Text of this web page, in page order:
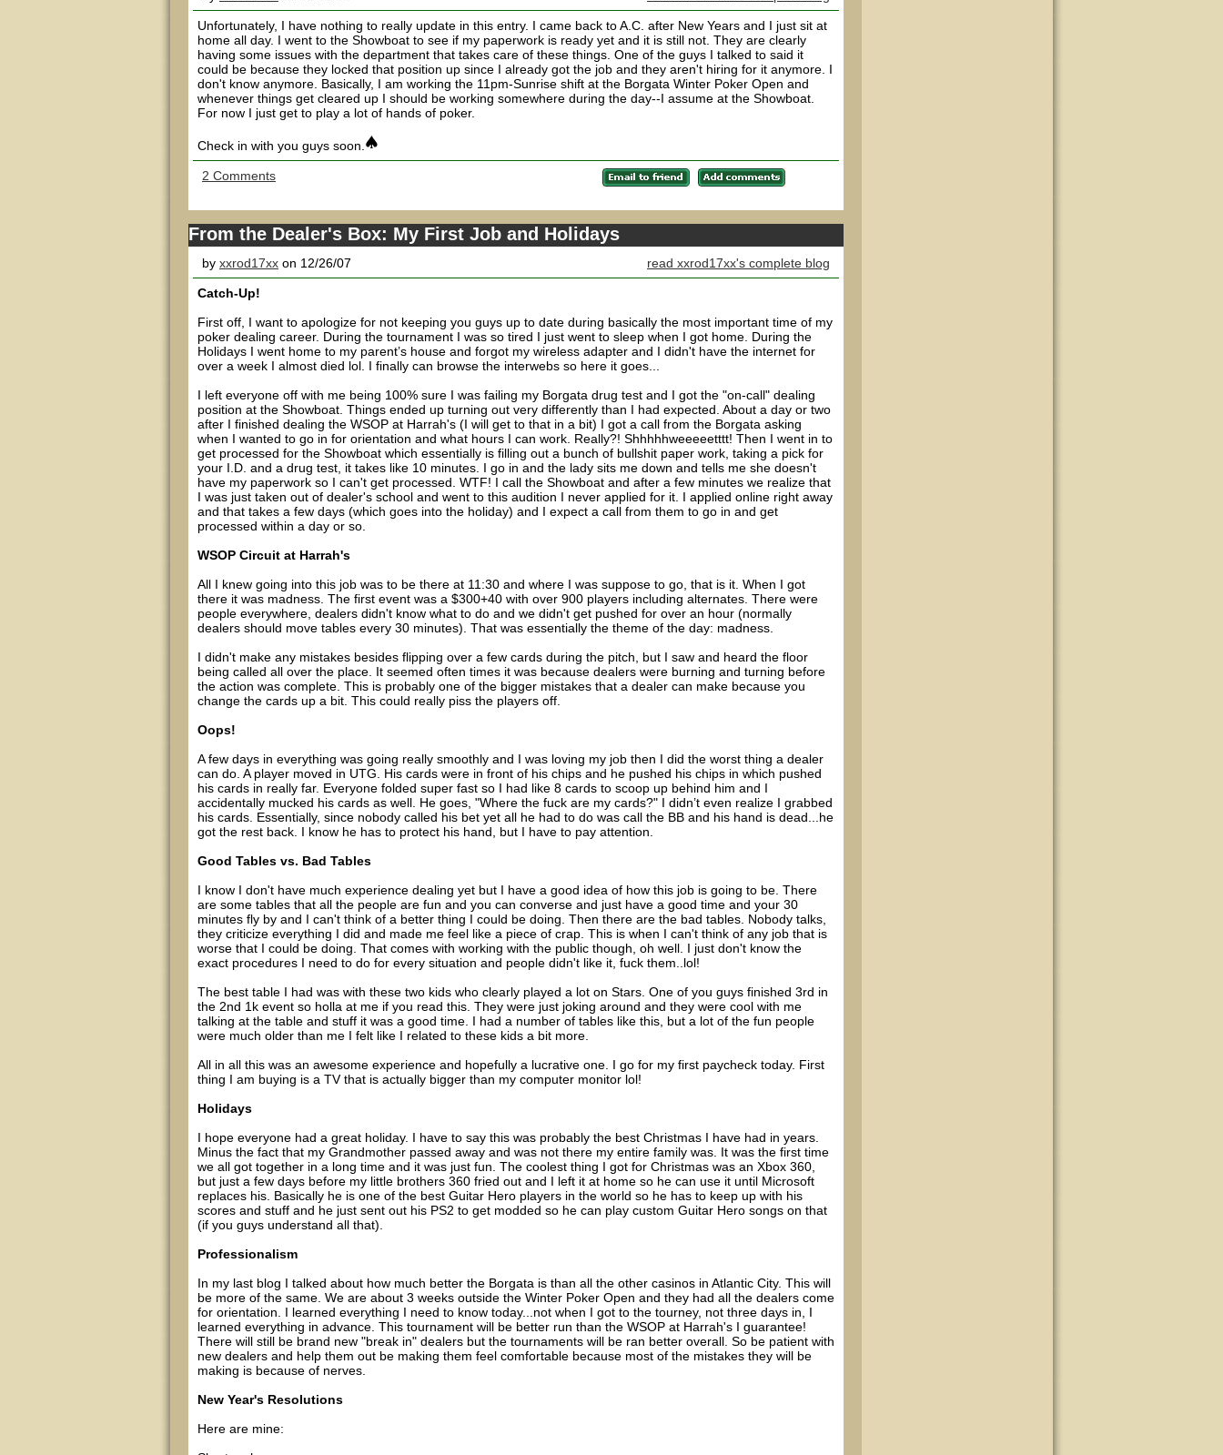
Unfortunately, I have nothing to really update in this entry. I came back to A.C. after New Years and I just sit at
home all day. I went to the Showboat to see if my paperwork is ready yet and it is still not. They are clearly
having some issues with the department that takes care of these things. One of the guys I talked to said it
could be because they locked that position up since I already got the job and they aren't hiring for it anymore. I
don't know anymore. Basically, I am working the 11pm-Sunrise shift at the Borgata Winter Poker Open and
whenever things get cleared up I should be working somewhere during the day--I assume at the Showboat.
For now I just get to play a lot of hands of poker.
Check in with you guys soon.
2 Comments
From the Dealer's Box: My First Job and Holidays
by xxrod17xx on 12/26/07 read xxrod17xx's complete blog
Catch-Up!
First off, I want to apologize for not keeping you guys up to date during basically the most important time of my
poker dealing career. During the tournament I was so tired I just went to sleep when I got home. During the
Holidays I went home to my parent’s house and forgot my wireless adapter and I didn't have the internet for
over a week I almost died lol. I finally can browse the interwebs so here it goes...
I left everyone off with me being 100% sure I was failing my Borgata drug test and I got the "on-call" dealing
position at the Showboat. Things ended up turning out very differently than I had expected. About a day or two
after I finished dealing the WSOP at Harrah's (I will get to that in a bit) I got a call from the Borgata asking
when I wanted to go in for orientation and what hours I can work. Really?! Shhhhhweeeeetttt! Then I went in to
get processed for the Showboat which essentially is filling out a bunch of bullshit paper work, taking a pick for
your I.D. and a drug test, it takes like 10 minutes. I go in and the lady sits me down and tells me she doesn't
have my paperwork so I can't get processed. WTF! I call the Showboat and after a few minutes we realize that
I was just taken out of dealer's school and went to this audition I never applied for it. I applied online right away
and that takes a few days (which goes into the holiday) and I expect a call from them to go in and get
processed within a day or so.
WSOP Circuit at Harrah's
All I knew going into this job was to be there at 11:30 and where I was suppose to go, that is it. When I got
there it was madness. The first event was a $300+40 with over 900 players including alternates. There were
people everywhere, dealers didn't know what to do and we didn't get pushed for over an hour (normally
dealers should move tables every 30 minutes). That was essentially the theme of the day: madness.
I didn't make any mistakes besides flipping over a few cards during the pitch, but I saw and heard the floor
being called all over the place. It seemed often times it was because dealers were burning and turning before
the action was complete. This is probably one of the bigger mistakes that a dealer can make because you
change the cards up a bit. This could really piss the players off.
Oops!
A few days in everything was going really smoothly and I was loving my job then I did the worst thing a dealer
can do. A player moved in UTG. His cards were in front of his chips and he pushed his chips in which pushed
his cards in really far. Everyone folded super fast so I had like 8 cards to scoop up behind him and I
accidentally mucked his cards as well. He goes, "Where the fuck are my cards?" I didn’t even realize I grabbed
his cards. Essentially, since nobody called his bet yet all he had to do was call the BB and his hand is dead...he
got the rest back. I know he has to protect his hand, but I have to pay attention.
Good Tables vs. Bad Tables
I know I don't have much experience dealing yet but I have a good idea of how this job is going to be. There
are some tables that all the people are fun and you can converse and just have a good time and your 30
minutes fly by and I can't think of a better thing I could be doing. Then there are the bad tables. Nobody talks,
they criticize everything I did and made me feel like a piece of crap. This is when I can't think of any job that is
worse that I could be doing. That comes with working with the public though, oh well. I just don't know the
exact procedures I need to do for every situation and people didn't like it, fuck them..lol!
The best table I had was with these two kids who clearly played a lot on Stars. One of you guys finished 3rd in
the 2nd 1k event so holla at me if you read this. They were just joking around and they were cool with me
talking at the table and stuff it was a good time. I had a number of tables like this, but a lot of the fun people
were much older than me I felt like I related to these kids a bit more.
All in all this was an awesome experience and hopefully a lucrative one. I go for my first paycheck today. First
thing I am buying is a TV that is actually bigger than my computer monitor lol!
Holidays
I hope everyone had a great holiday. I have to say this was probably the best Christmas I have had in years.
Minus the fact that my Grandmother passed away and was not there my entire family was. It was the first time
we all got together in a long time and it was just fun. The coolest thing I got for Christmas was an Xbox 360,
but just a few days before my little brothers 360 fried out and I left it at home so he can use it until Microsoft
replaces his. Basically he is one of the best Guitar Hero players in the world so he has to keep up with his
scores and stuff and he just sent out his PS2 to get modded so he can play custom Guitar Hero songs on that
(if you guys understand all that).
Professionalism
In my last blog I talked about how much better the Borgata is than all the other casinos in Atlantic City. This will
be more of the same. We are about 3 weeks outside the Winter Poker Open and they had all the dealers come
for orientation. I learned everything I need to know today...not when I got to the tourney, not three days in, I
learned everything in advance. This tournament will be better run than the WSOP at Harrah's I guarantee!
There will still be brand new "break in" dealers but the tournaments will be ran better overall. So be patient with
new dealers and help them out be making them feel comfortable because most of the mistakes they will be
making is because of nerves.
New Year's Resolutions
Here are mine: